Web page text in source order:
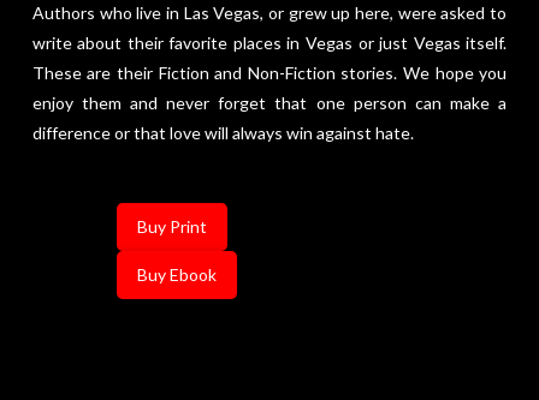
Authors who live in Las Vegas, or grew up here, were asked to
write about their favorite places in Vegas or just Vegas itself.
These are their Fiction and Non-Fiction stories. We hope you
enjoy them and never forget that one person can make a
difference or that love will always win against hate.
Buy Print
Buy Ebook